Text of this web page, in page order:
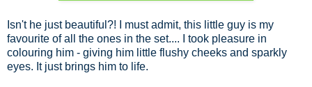
Isn't he just beautiful?! I must admit, this little guy is my
favourite of all the ones in the set.... I took pleasure in
colouring him - giving him little flushy cheeks and sparkly
eyes. It just brings him to life.